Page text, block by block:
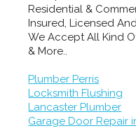
Residential &
Insured, Licensed
We Accept All Kind
& More..
Plumber Perris
Locksmith Flushing
Lancaster Plumber
Garage Door Repair